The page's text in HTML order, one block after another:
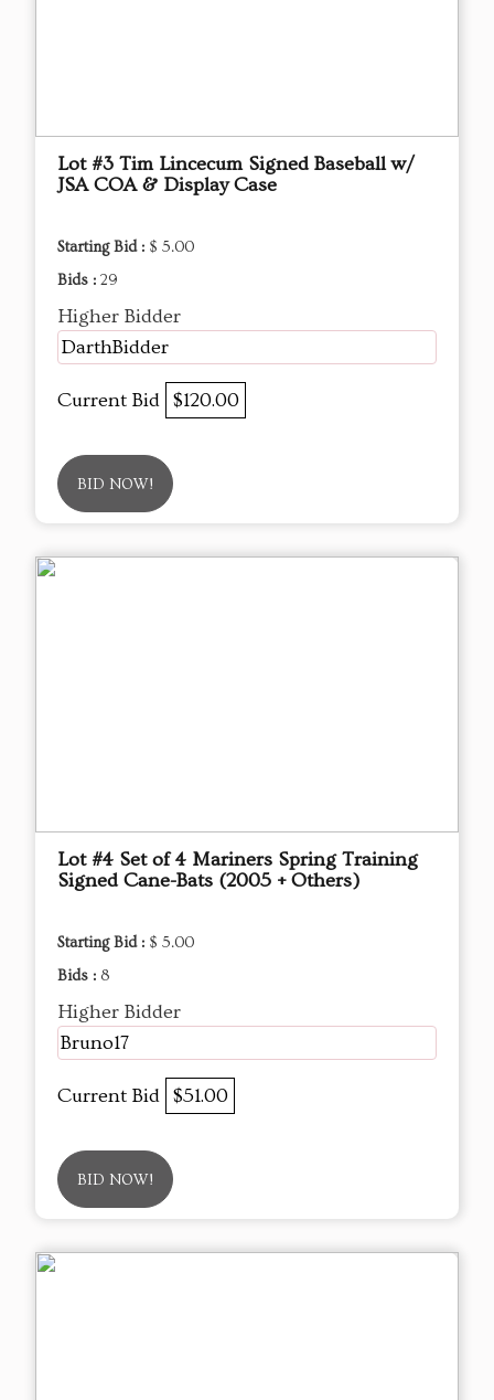
Lot #3 Tim Lincecum Signed Baseball w/
JSA COA & Display Case
Starting Bid : $ 5.00
Bids : 29
Higher Bidder
DarthBidder
Current Bid $120.00
BID NOW!
Lot #4 Set of 4 Mariners Spring Training
Signed Cane-Bats (2005 + Others)
Starting Bid : $ 5.00
Bids : 8
Higher Bidder
Bruno17
Current Bid $51.00
BID NOW!